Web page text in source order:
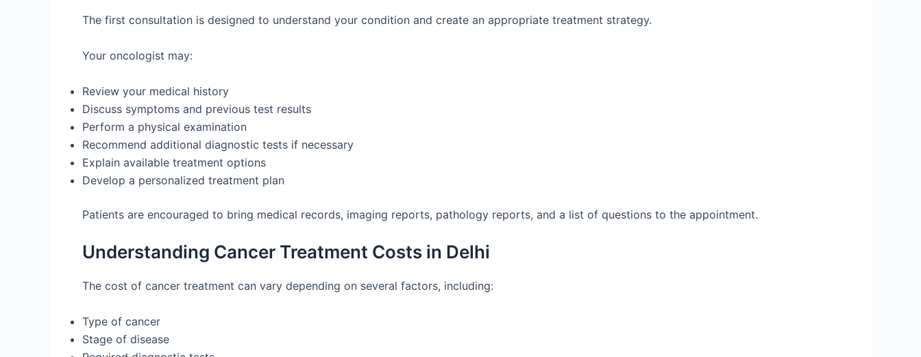
The first consultation is designed to understand your condition and create an appropriate treatment strategy.
Your oncologist may:
Review your medical history
Discuss symptoms and previous test results
Perform a physical examination
Recommend additional diagnostic tests if necessary
Explain available treatment options
Develop a personalized treatment plan
Patients are encouraged to bring medical records, imaging reports, pathology reports, and a list of questions to the appointment.
Understanding Cancer Treatment Costs in Delhi
The cost of cancer treatment can vary depending on several factors, including:
Type of cancer
Stage of disease